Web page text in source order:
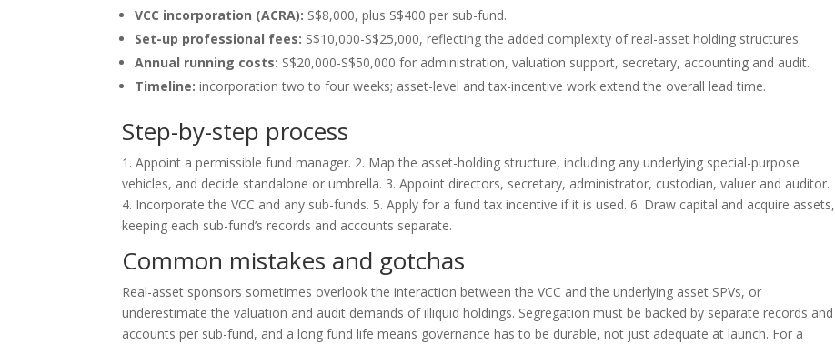
VCC incorporation (ACRA): S$8,000, plus S$400 per sub-fund.
Set-up professional fees: S$10,000-S$25,000, reflecting the added complexity of real-asset holding structures.
Annual running costs: S$20,000-S$50,000 for administration, valuation support, secretary, accounting and audit.
Timeline: incorporation two to four weeks; asset-level and tax-incentive work extend the overall lead time.
Step-by-step process
1. Appoint a permissible fund manager. 2. Map the asset-holding structure, including any underlying special-purpose
vehicles, and decide standalone or umbrella. 3. Appoint directors, secretary, administrator, custodian, valuer and auditor.
4. Incorporate the VCC and any sub-funds. 5. Apply for a fund tax incentive if it is used. 6. Draw capital and acquire assets,
keeping each sub-fund’s records and accounts separate.
Common mistakes and gotchas
Real-asset sponsors sometimes overlook the interaction between the VCC and the underlying asset SPVs, or
underestimate the valuation and audit demands of illiquid holdings. Segregation must be backed by separate records and
accounts per sub-fund, and a long fund life means governance has to be durable, not just adequate at launch. For a